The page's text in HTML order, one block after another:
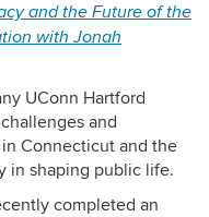
and the Future of the
with Jonah
UConn Hartford
and
Connecticut and the
in shaping public life.
completed an